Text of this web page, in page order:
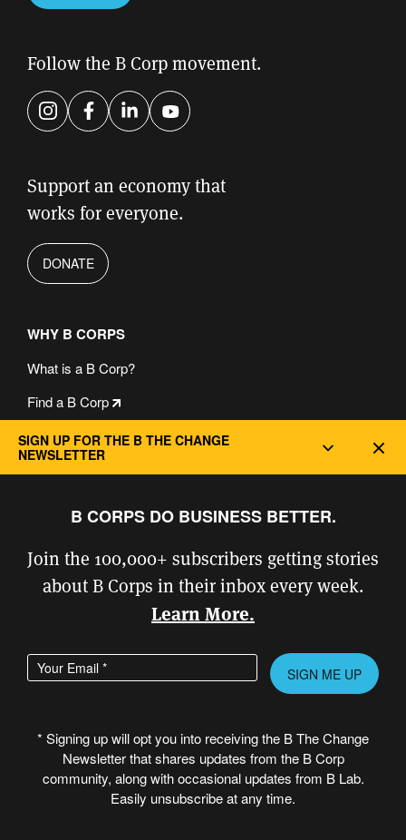
leave
field
empty.
Follow the B Corp movement.
InstagramFacebook
LinkedInYouTube
Support an economy that
works for everyone.
DONATE
WHY B CORPS
What is a B Corp?
Find a B Corp
Latest Stories and Ideas from the B Corp Movement
Why Certify?
Overview of the Certification Process
Who Can Certify?
Fees
Certifying Companies with Complex Structures
SIGN UP FOR THE B THE CHANGE
NEWSLETTER
B CORPS DO BUSINESS BETTER.
Join the 100,000+ subscribers getting stories
about B Corps in their inbox every week.
Learn More.
Enter your email address
Please
leave
field
empty.
* Signing up will opt you into receiving the B The Change
Newsletter that shares updates from the B Corp
community, along with occasional updates from B Lab.
Easily unsubscribe at any time.